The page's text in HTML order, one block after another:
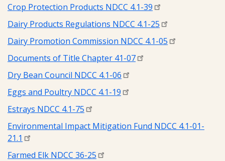
Crop Protection Products NDCC 4.1-39
Dairy Products Regulations NDCC 4.1-25
Dairy Promotion Commission NDCC 4.1-05
Documents of Title Chapter 41-07
Dry Bean Council NDCC 4.1-06
Eggs and Poultry NDCC 4.1-19
Estrays NDCC 4.1-75
Environmental Impact Mitigation Fund NDCC 4.1-01-
21.1
Farmed Elk NDCC 36-25